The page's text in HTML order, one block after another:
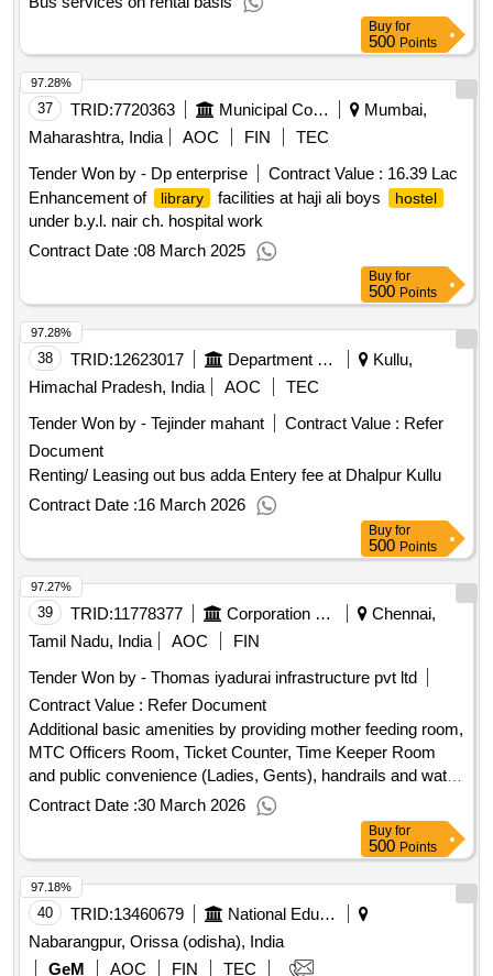
Buy for
500 Points
37 TRID:7720363 Municipal Corporation Of Mumbai
Mumbai,
Maharashtra, India
AOC FIN
TEC
Tender Won by - Dp enterprise
Contract Value : 16.39 Lac
Enhancement of
library facilities at haji ali boys hostel
under b.y.l. nair ch. hospital work
Contract Date :08 March 2025
97.28%
Buy for
500 Points
38 TRID:12623017 Department Of Urban Development
Kullu,
Himachal Pradesh, India
AOC
TEC
Tender Won by - Tejinder mahant
Contract Value : Refer
Document
Renting/ Leasing out bus adda Entery fee at Dhalpur Kullu
Contract Date :16 March 2026
97.28%
Buy for
500 Points
39 TRID:11778377 Corporation Of Chennai
Chennai,
Tamil Nadu, India
AOC
FIN
Tender Won by - Thomas iyadurai infrastructure pvt ltd
Contract Value : Refer Document
Additional basic amenities by providing mother feeding room,
MTC Officers Room, Ticket Counter, Time Keeper Room
and public convenience (Ladies, Gents), handrails and water
supply arrangements for the temporary MTC Bus terminus
providing mother feeding room, MTC Officers Room, Ticket
Counter, Time Keeper Room and public convenience (Ladies
anGents), handrails and water supply arrangements for the
temporary MTC Bus terminus at Island Ground inz5
Contract Date :30 March 2026
97.27%
Buy for
500 Points
40 TRID:13460679
National Education Society For Tribal Students
Nabarangpur, Orissa (odisha), India
GeM
AOC FIN TEC
97.18%